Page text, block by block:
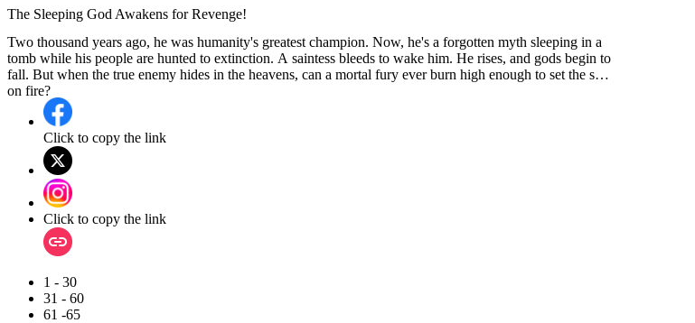
The Sleeping God Awakens for Revenge!
Two thousand years ago, he was humanity's greatest champion. Now, he's a forgotten myth sleeping in a
tomb while his people are hunted to extinction. A saintess bleeds to wake him. He rises, and gods begin to
fall. But when the true enemy hides in the heavens, can a mortal fury ever burn high enough to set the sky
on fire?
Click to copy the link
Click to copy the link
1 - 30
31 - 60
61 -65